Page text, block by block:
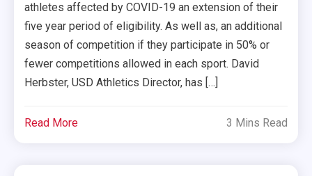
athletes affected by COVID-19 an extension of their
five year period of eligibility. As well as, an additional
season of competition if they participate in 50% or
fewer competitions allowed in each sport. David
Herbster, USD Athletics Director, has […]
Read More 3 Mins Read